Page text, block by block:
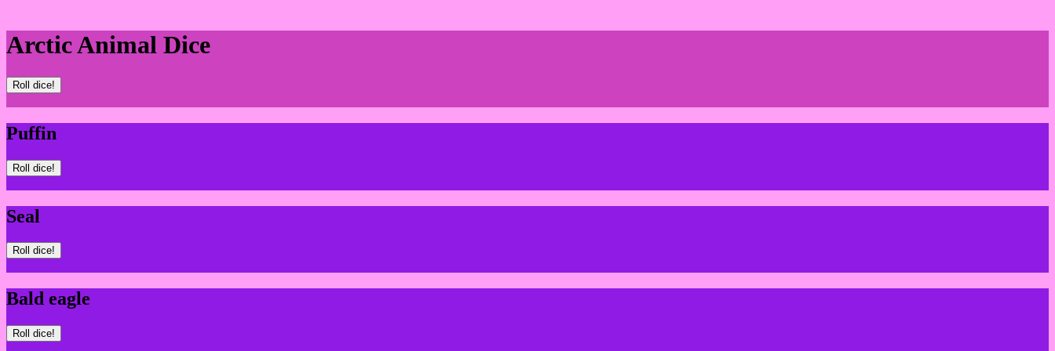
Arctic Animal Dice
Roll dice!
Puffin
Roll dice!
Seal
Roll dice!
Bald eagle
Roll dice!